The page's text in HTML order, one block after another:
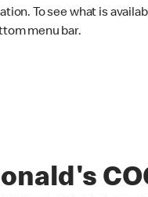
To see what is
menu bar.